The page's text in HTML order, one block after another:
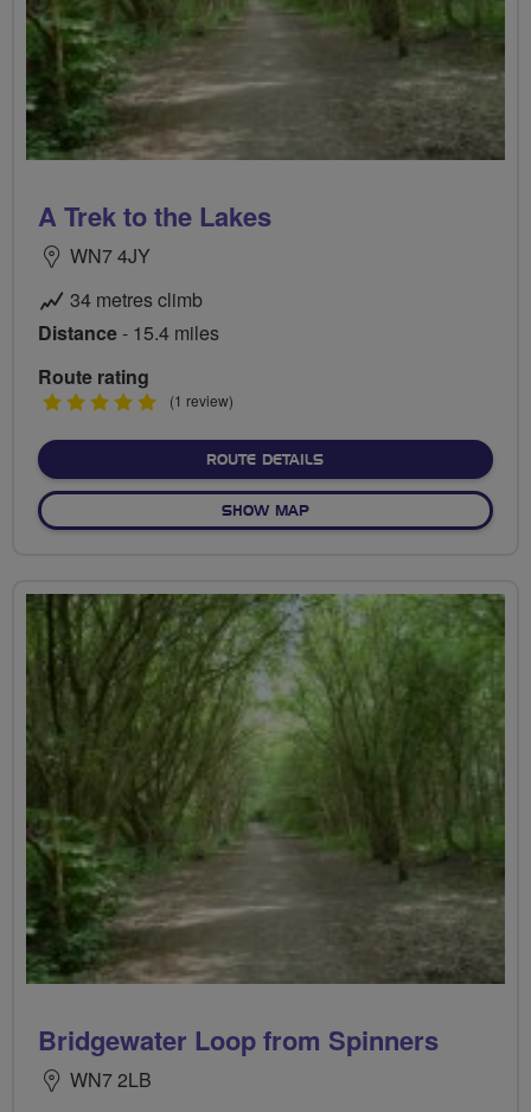
A Trek to the Lakes
WN7 4JY
34 metres climb
Distance- 15.4 miles
Route rating
5
(1 review)
ROUTE DETAILSABOUT A TREK TO THE
SHOW MAPOF A TREK TO THE LAKES
Bridgewater Loop from Spinners
WN7 2LB